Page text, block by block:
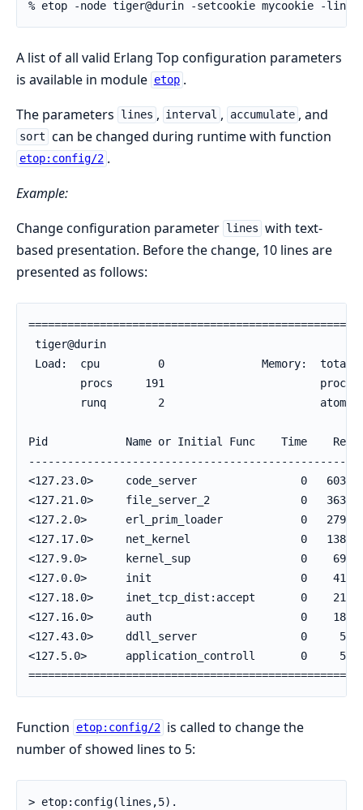
% etop -node tiger@durin -setcookie mycookie -lines
A list of all valid Erlang Top configuration parameters
is available in module etop .
The parameters
lines , interval , accumulate , and
sort can be changed during runtime with function
etop:config/2 .
Example:
Change configuration parameter
lines with text-
based presentation. Before the change, 10 lines are
presented as follows:
tiger@durin
Load:  cpu         0               Memory:
procs     191
runq        2                        atom
Pid            Name or Initial Func    Time    Reds
<127.23.0>     code_server                0   60350
<127.21.0>     file_server_2              0   36380
<127.2.0>      erl_prim_loader            0
<127.17.0>     net_kernel                 0   13808
<127.9.0>      kernel_sup                 0    6998
<127.0.0>      init                       0    4156
<127.18.0>     inet_tcp_dist:accept       0
<127.16.0>     auth                       0    1893
<127.43.0>     ddll_server                0     582
<127.5.0>      application_controll       0     569
Function etop:config/2 is called to change the
number of showed lines to 5:
> etop:config(lines,5).